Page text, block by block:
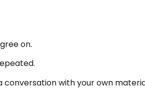
on.
with your own